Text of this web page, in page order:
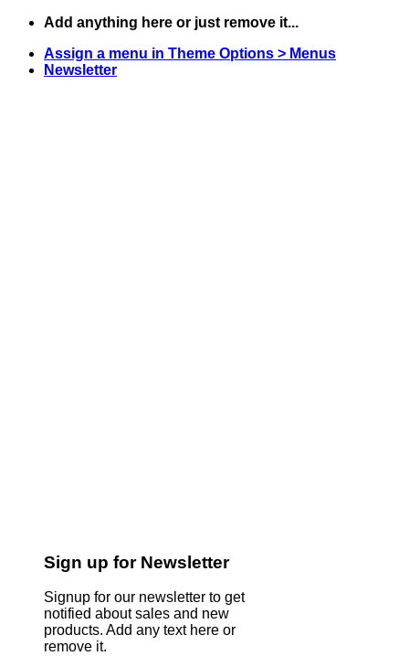
Skip
content
Add anything here or just remove it...
Assign a menu in Theme Options > Menus
Newsletter
Sign up for Newsletter
Signup for our newsletter to get
notified about sales and new
products. Add any text here or
remove it.